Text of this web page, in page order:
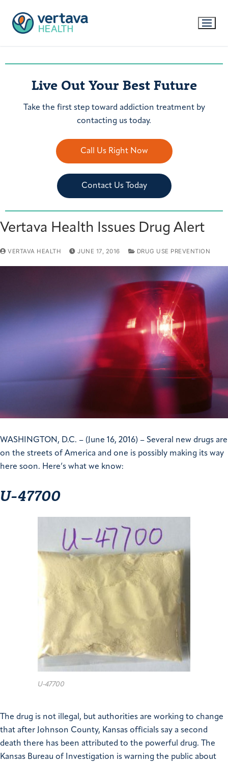
Live Out Your Best Future
Take the first step toward addiction treatment by
contacting us today.
Call Us Right Now
Contact Us Today
Vertava Health Issues Drug Alert
VERTAVA HEALTH JUNE 17, 2016 DRUG USE PREVENTION
WASHINGTON, D.C. – (June 16, 2016) – Several new drugs are
on the streets of America and one is possibly making its way
here soon. Here’s what we know:
U-47700
U-47700
The drug is not illegal, but authorities are working to change
that after Johnson County, Kansas officials say a second
death there has been attributed to the powerful drug. The
Kansas Bureau of Investigation is warning the public about